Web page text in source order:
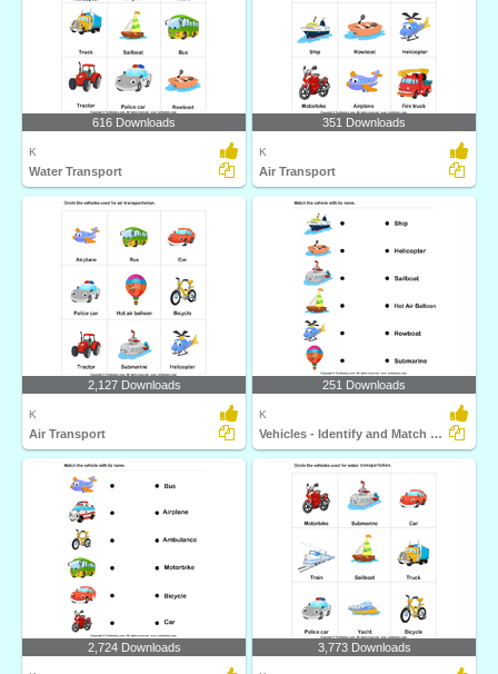
616 Downloads
K
Water Transport
351 Downloads
K
Air Transport
2,127 Downloads
K
Air Transport
251 Downloads
K
Vehicles - Identify and Match Names
2,724 Downloads 3,773 Downloads